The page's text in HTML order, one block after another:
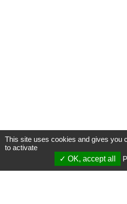
This site uses cookies and gives you
to activate
OK, accept all